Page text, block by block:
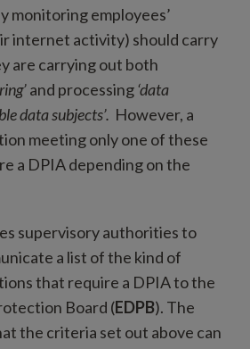
monitoring employees’
internet activity) should carry
are carrying out both
and processing‘data
data subjects’. However, a
meeting only one of these
a DPIA depending on the
supervisory authorities to
a list of the kind of
that require a DPIA to the
Board (EDPB). The
the criteria set out above can